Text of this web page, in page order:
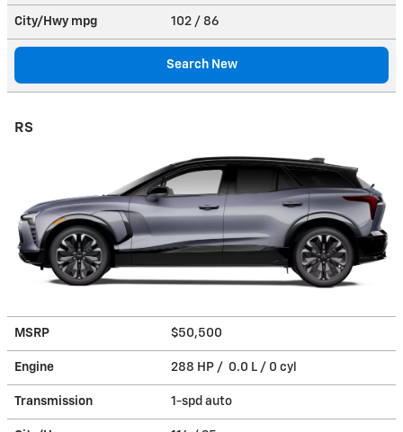
City/Hwy mpg 102 / 86
Search New
RS
MSRP $50,500
Engine 288 HP / 0.0 L / 0 cyl
Transmission 1-spd auto